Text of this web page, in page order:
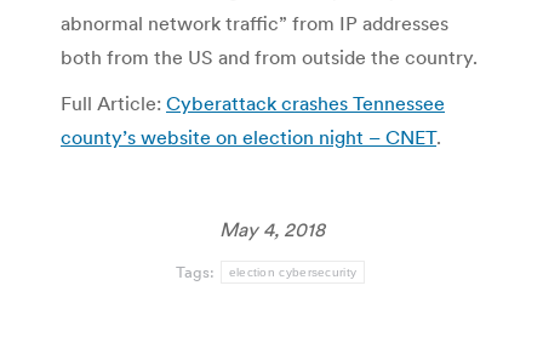
abnormal network traffic” from IP addresses
both from the US and from outside the country.
Full Article: Cyberattack crashes Tennessee
county’s website on election night – CNET.
May 4, 2018
Tags: election cybersecurity